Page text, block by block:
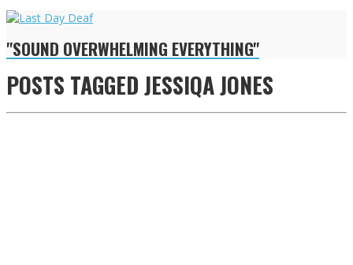
"SOUND OVERWHELMING EVERYTHING"
POSTS TAGGEDJESSIQA JONES